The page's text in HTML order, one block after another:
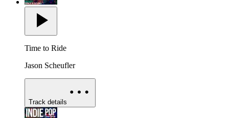
Time to Ride
Jason Scheufler
Track details